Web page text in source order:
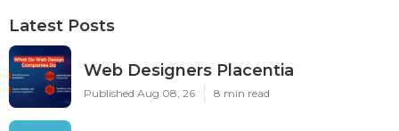
Latest Posts
Web Designers Placentia
Published Aug 08, 26 8 min read